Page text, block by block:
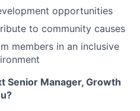
opportunities
to community causes
members in an inclusive
Senior Manager, Growth